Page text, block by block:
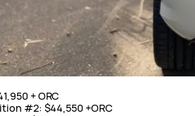
+ ORC
#2: $44,550 +ORC